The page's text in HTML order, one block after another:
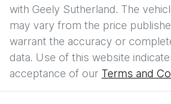
with Geely Sutherland. The
may vary from the price
warrant the accuracy or
data. Use of this website
acceptance of our Terms and